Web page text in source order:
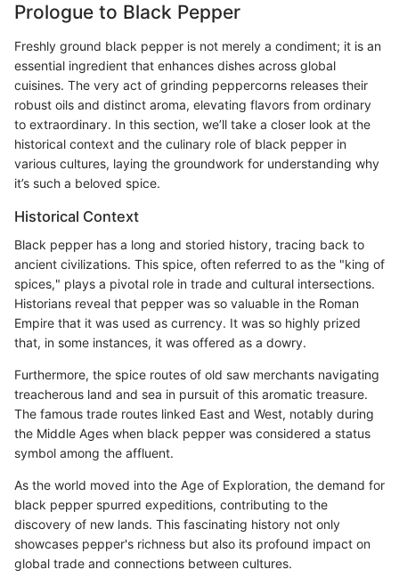
Prologue to Black Pepper
Freshly ground black pepper is not merely a condiment; it is an
essential ingredient that enhances dishes across global
cuisines. The very act of grinding peppercorns releases their
robust oils and distinct aroma, elevating flavors from ordinary
to extraordinary. In this section, we’ll take a closer look at the
historical context and the culinary role of black pepper in
various cultures, laying the groundwork for understanding why
it’s such a beloved spice.
Historical Context
Black pepper has a long and storied history, tracing back to
ancient civilizations. This spice, often referred to as the "king of
spices," plays a pivotal role in trade and cultural intersections.
Historians reveal that pepper was so valuable in the Roman
Empire that it was used as currency. It was so highly prized
that, in some instances, it was offered as a dowry.
Furthermore, the spice routes of old saw merchants navigating
treacherous land and sea in pursuit of this aromatic treasure.
The famous trade routes linked East and West, notably during
the Middle Ages when black pepper was considered a status
symbol among the affluent.
As the world moved into the Age of Exploration, the demand for
black pepper spurred expeditions, contributing to the
discovery of new lands. This fascinating history not only
showcases pepper's richness but also its profound impact on
global trade and connections between cultures.